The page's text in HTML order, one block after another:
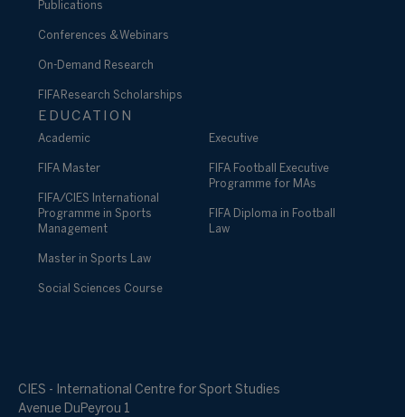
Publications
Conferences & Webinars
On-Demand Research
FIFA Research Scholarships
EDUCATION
Academic
FIFA Master
FIFA/CIES International
Programme in Sports
Management
Master in Sports Law
Social Sciences Course
Executive
FIFA Football Executive
Programme for MAs
FIFA Diploma in Football
Law
CIES - International Centre for Sport Studies
Avenue DuPeyrou 1